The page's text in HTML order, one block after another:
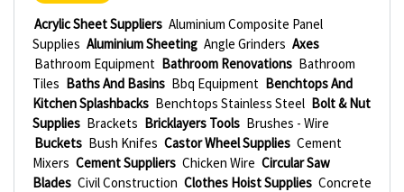
Acrylic Sheet Suppliers Aluminium Composite Panel
Supplies Aluminium Sheeting Angle Grinders Axes
Bathroom Equipment Bathroom Renovations Bathroom
Tiles Baths And Basins Bbq Equipment Benchtops And
Kitchen Splashbacks Benchtops Stainless Steel Bolt & Nut
Supplies Brackets Bricklayers Tools Brushes - Wire
Buckets Bush Knifes Castor Wheel Supplies Cement
Mixers Cement Suppliers Chicken Wire Circular Saw
Blades Civil Construction Clothes Hoist Supplies Concrete